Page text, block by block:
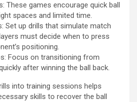
These games encourage quick ball
spaces and limited time.
Set up drills that simulate match
must decide when to press
positioning.
Focus on transitioning from
after winning the ball back.
into training sessions helps
skills to recover the ball